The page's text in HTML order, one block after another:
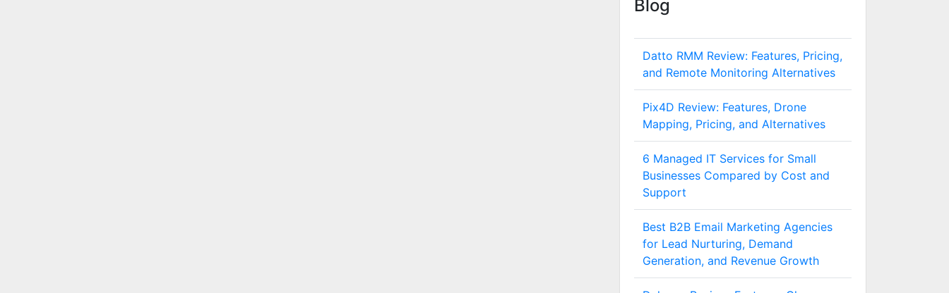
Blog
Datto RMM Review: Features, Pricing,
and Remote Monitoring Alternatives
Pix4D Review: Features, Drone
Mapping, Pricing, and Alternatives
6 Managed IT Services for Small
Businesses Compared by Cost and
Support
Best B2B Email Marketing Agencies
for Lead Nurturing, Demand
Generation, and Revenue Growth